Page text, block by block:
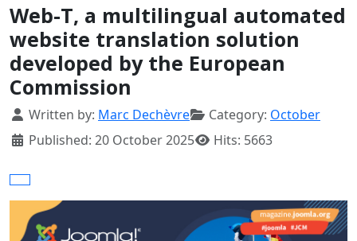
Web-T, a multilingual automated
website translation solution
developed by the European
Commission
Details
Written by: Marc Dechèvre Category: October
Published: 20 October 2025
Hits: 5663